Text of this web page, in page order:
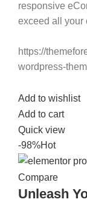
responsive
exceed all your
https://
wordpress-
Add to wishlist
Add to cart
Quick view
-98%Hot
Compare
Unleash